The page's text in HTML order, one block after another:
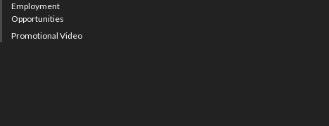
Employment
Opportunities
Promotional Video